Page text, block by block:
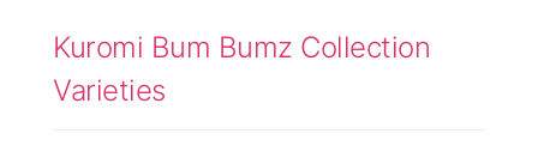
Kuromi Bum Bumz Collection
Varieties